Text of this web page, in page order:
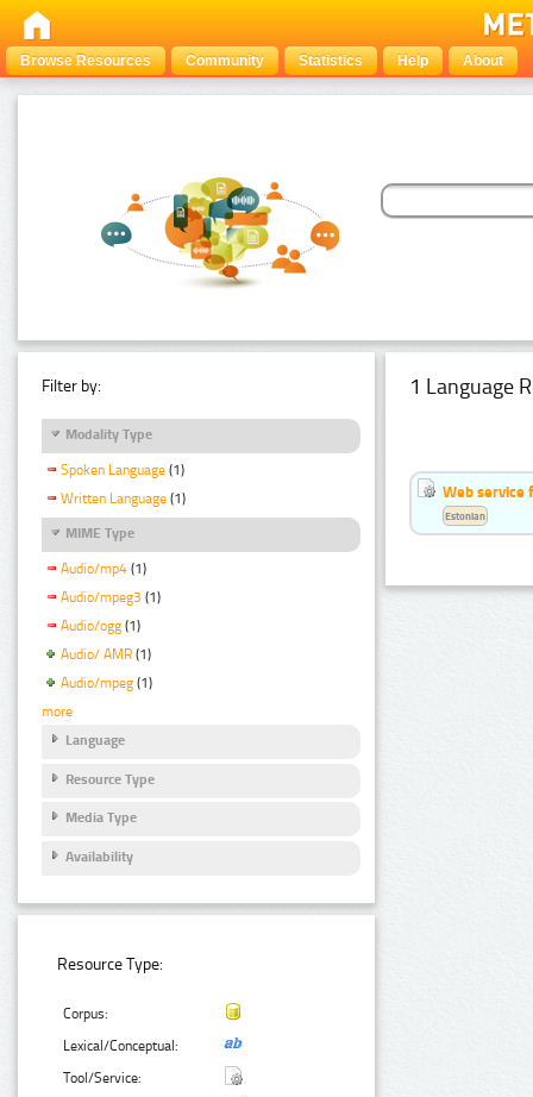
Browse Resources Community Statistics Help About
Filter by:
Modality Type
Spoken Language (1)
Written Language (1)
MIME Type
Audio/mp4 (1)
Audio/mpeg3 (1)
Audio/ogg (1)
Audio/ AMR (1)
Audio/mpeg (1)
more
Language
Resource Type
Media Type
Availability
Resource Type:
Corpus:
Lexical/Conceptual:
Tool/Service:
1 Language
Web service
Estonian